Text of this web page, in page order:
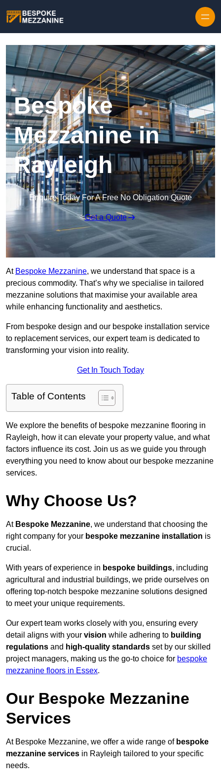
Bespoke
Mezzanine in
Rayleigh
Enquire Today For A Free No Obligation Quote
Get a Quote
At Bespoke Mezzanine, we understand that space is a
precious commodity. That’s why we specialise in tailored
mezzanine solutions that maximise your available area
while enhancing functionality and aesthetics.
From bespoke design and our bespoke installation service
to replacement services, our expert team is dedicated to
transforming your vision into reality.
Get In Touch Today
Table of Contents
We explore the benefits of bespoke mezzanine flooring in
Rayleigh, how it can elevate your property value, and what
factors influence its cost. Join us as we guide you through
everything you need to know about our bespoke mezzanine
services.
Why Choose Us?
At Bespoke Mezzanine, we understand that choosing the
right company for your bespoke mezzanine installation is
crucial.
With years of experience in bespoke buildings, including
agricultural and industrial buildings, we pride ourselves on
offering top-notch bespoke mezzanine solutions designed
to meet your unique requirements.
Our expert team works closely with you, ensuring every
detail aligns with your vision while adhering to building
regulations and high-quality standards set by our skilled
project managers, making us the go-to choice for bespoke
mezzanine floors in Essex.
Our Bespoke Mezzanine
Services
At Bespoke Mezzanine, we offer a wide range of bespoke
mezzanine services in Rayleigh tailored to your specific
needs.